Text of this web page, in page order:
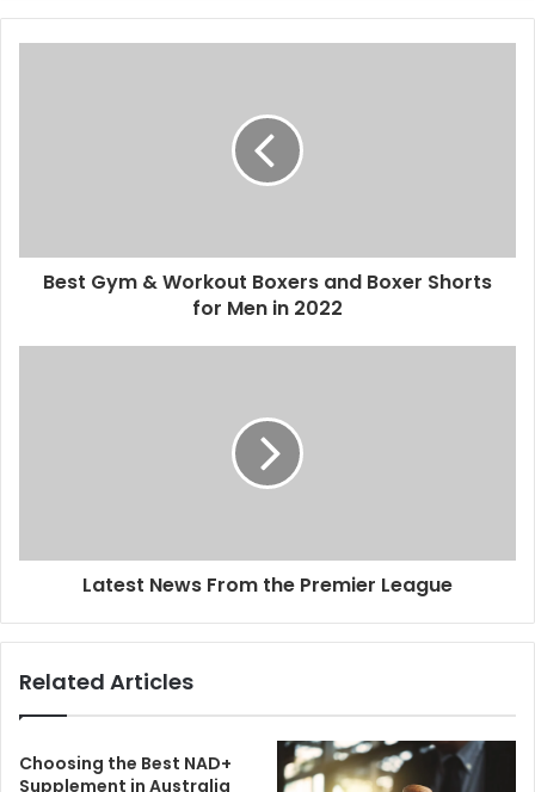
Best Gym & Workout Boxers and Boxer Shorts
for Men in 2022
Latest News From the Premier League
Related Articles
Choosing the Best NAD+
Supplement in Australia